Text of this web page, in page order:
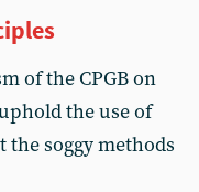
of the CPGB on
the use of
soggy methods